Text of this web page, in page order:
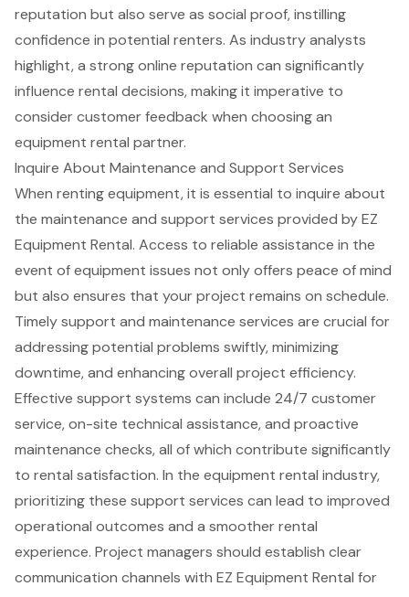
reputation but also serve as social proof, instilling
confidence in potential renters. As industry analysts
highlight, a strong online reputation can significantly
influence rental decisions, making it imperative to
consider customer feedback when choosing an
equipment rental partner.
Inquire About Maintenance and Support Services
When renting equipment, it is essential to inquire about
the maintenance and support services provided byEZ
Equipment Rental. Access to reliable assistance in the
event of equipment issues not only offers peace of mind
but also ensures that your project remains on schedule.
Timely support and maintenance services are crucial for
addressing potential problems swiftly, minimizing
downtime, and enhancing overall project efficiency.
Effective support systems can include 24/7 customer
service,on-site technical assistance, and proactive
maintenance checks, all of which contribute significantly
to rental satisfaction. In the equipment rental industry,
prioritizing these support services can lead to improved
operational outcomes and a smoother rental
experience. Project managers should establish clear
communication channels with EZ Equipment Rental for